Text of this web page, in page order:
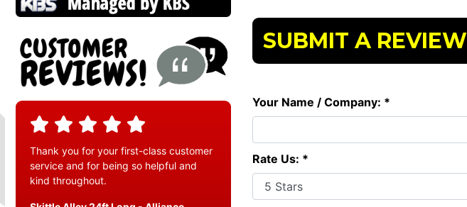
Thank you for your first-class customer
service and for being so helpful and
kind throughout.
SUBMIT A REVIEW
Your Name / Company: *
Rate Us: *